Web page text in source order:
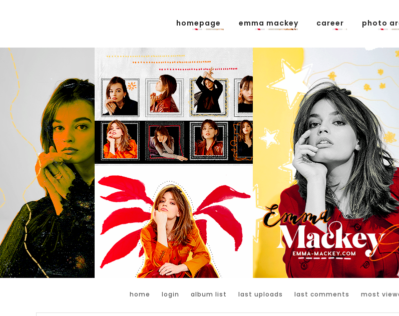
homepage emma mackey career photo
home login album list last uploads last comments most